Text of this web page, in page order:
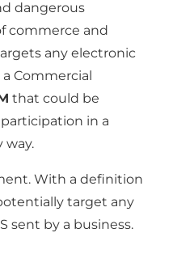
dangerous
commerce and
any electronic
Commercial
that could be
in a
way.
With a definition
target any
sent by a business.